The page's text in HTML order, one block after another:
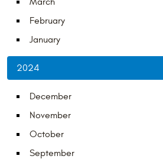
February
January
2024
December
November
October
September